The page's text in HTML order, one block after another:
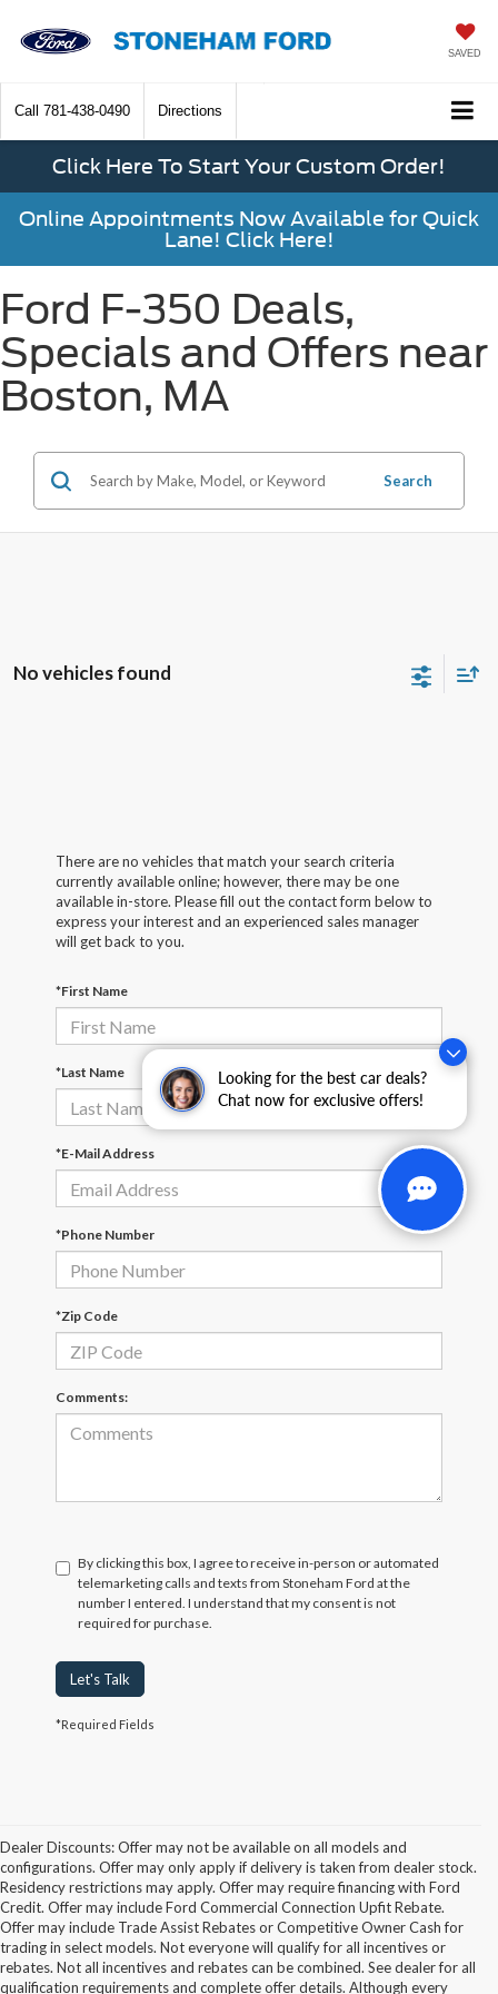
Looking for the best car deals?
Chat now for exclusive offers!
SAVED
Call 781-438-0490 Directions
Click Here To Start Your Custom Order!
Online Appointments Now Available for Quick
Lane! Click Here!
Ford F-350 Deals,
Specials and Offers near
Boston, MA
Search
No vehicles found
There are no vehicles that match your search criteria
currently available online; however, there may be one
available in-store. Please fill out the contact form below to
express your interest and an experienced sales manager
will get back to you.
*First Name
*Last Name
*E-Mail Address
*Phone Number
*Zip Code
Comments:
By clicking this box, I agree to receive in-person or automated
telemarketing calls and texts from Stoneham Ford at the
number I entered. I understand that my consent is not
required for purchase.
Let's Talk
*Required Fields
Dealer Discounts: Offer may not be available on all models and
configurations. Offer may only apply if delivery is taken from dealer stock.
Residency restrictions may apply. Offer may require financing with Ford
Credit. Offer may include Ford Commercial Connection Upfit Rebate.
Offer may include Trade Assist Rebates or Competitive Owner Cash for
trading in select models. Not everyone will qualify for all incentives or
rebates. Not all incentives and rebates can be combined. See dealer for all
qualification requirements and complete offer details. Although every